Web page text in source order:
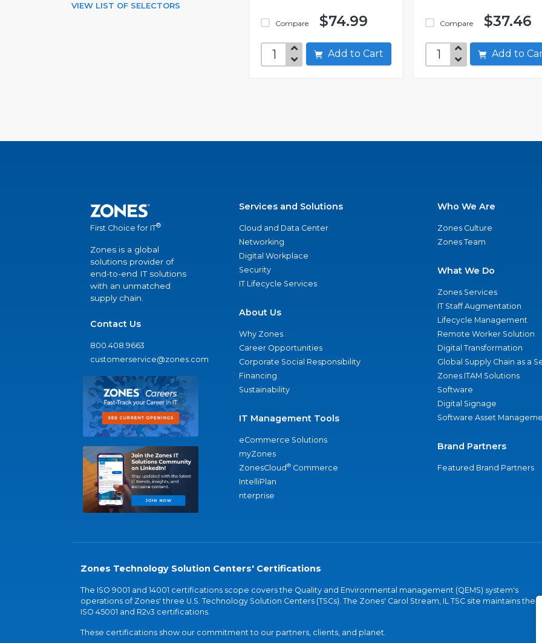
VIEW LIST OF SELECTORS
Compare $74.99
Add to Cart
Compare $37.46
Add to
First Choice for IT®
Zones is a global
solutions provider of
end-to-end IT solutions
with an unmatched
supply chain.
Contact Us
800.408.9663
customerservice@zones.com
Services and Solutions
Cloud and Data Center
Networking
Digital Workplace
Security
IT Lifecycle Services
About Us
Why Zones
Career Opportunities
Corporate Social Responsibility
Financing
Sustainability
IT Management Tools
eCommerce Solutions
myZones
ZonesCloud® Commerce
IntelliPlan
nterprise
Who We Are
Zones Culture
Zones Team
What We Do
Zones Services
IT Staff Augmentation
Lifecycle Management
Remote Worker Solution
Digital Transformation
Global Supply Chain as a
Zones ITAM Solutions
Software
Digital Signage
Software Asset
Brand Partners
Featured Brand Partners
Zones Technology Solution Centers' Certifications
The ISO 9001 and 14001 certifications scope covers the Quality and Environmental management (QEMS) system's
operations of Zones' three U.S. Technology Solution Centers (TSCs). The Zones' Carol Stream, IL TSC site maintains the
ISO 45001 and R2v3 certifications.
These certifications show our commitment to our partners, clients, and planet.